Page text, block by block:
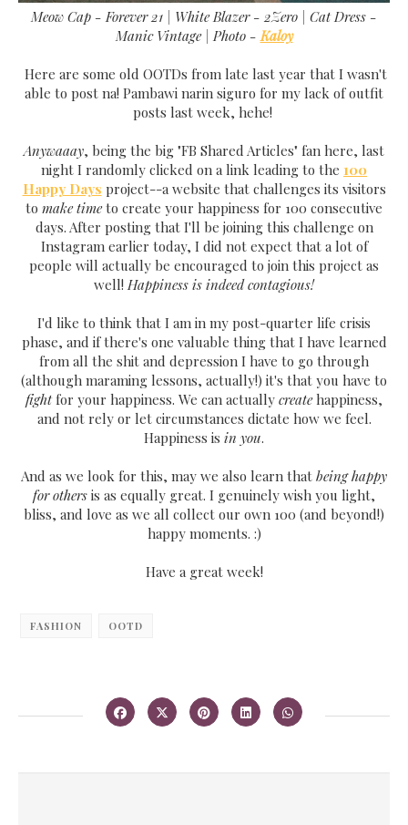
Meow Cap - Forever 21 | White Blazer - 2Zero | Cat Dress -
Manic Vintage | Photo - Kaloy
Here are some old OOTDs from late last year that I wasn't
able to post na! Pambawi narin siguro for my lack of outfit
posts last week, hehe!
Anywaaay, being the big "FB Shared Articles" fan here, last
night I randomly clicked on a link leading to the 100
Happy Days project--a website that challenges its visitors
to make timeto create your happiness for 100 consecutive
days. After posting that I'll be joining this challenge on
Instagram earlier today, I did not expect that a lot of
people will actually be encouraged to join this project as
well! Happiness is indeed contagious!
I'd like to think that I am in my post-quarter life crisis
phase, and if there's one valuable thing that I have learned
from all the shit and depression I have to go through
(although maraming lessons, actually!) it's that you have to
fightfor your happiness. We can actually createhappiness,
and not rely or let circumstances dictate how we feel.
Happiness is in you.
And as we look for this, may we also learn that being happy
for others is as equally great. I genuinely wish you light,
bliss, and love as we all collect our own 100 (and beyond!)
happy moments. :)
Have a great week!
FASHION OOTD